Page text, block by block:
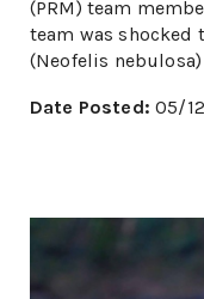
(PRM) team
team was shocked
(Neofelis nebulosa)
Date Posted: 05/